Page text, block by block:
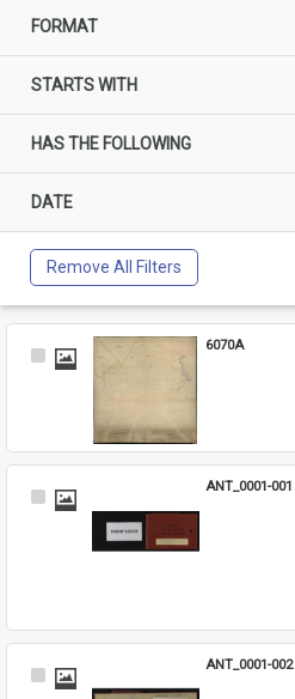
FORMAT
STARTS WITH
HAS THE FOLLOWING
DATE
Remove All Filters
Select
6070A
Select
ANT_0001-001
Select
ANT_0001-002